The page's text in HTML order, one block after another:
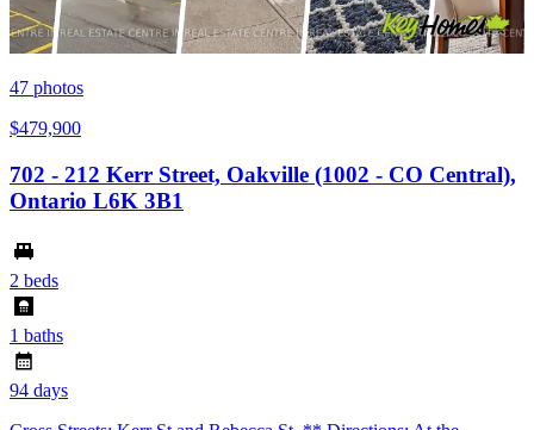
47 photos
$479,900
702 - 212 Kerr Street, Oakville (1002 - CO Central),
Ontario L6K 3B1
2 beds
1 baths
94 days